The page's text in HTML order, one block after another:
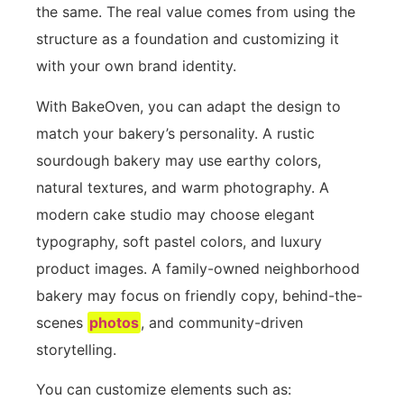
the same. The real value comes from using the
structure as a foundation and customizing it
with your own brand identity.
With BakeOven, you can adapt the design to
match your bakery’s personality. A rustic
sourdough bakery may use earthy colors,
natural textures, and warm photography. A
modern cake studio may choose elegant
typography, soft pastel colors, and luxury
product images. A family-owned neighborhood
bakery may focus on friendly copy, behind-the-
scenes photos, and community-driven
storytelling.
You can customize elements such as: